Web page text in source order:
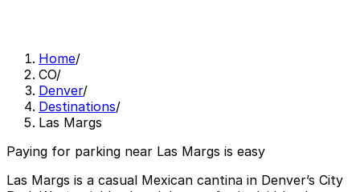
Home/
CO/
Denver/
Destinations/
Las Margs
Paying for parking near Las Margs is easy
Las Margs is a casual Mexican cantina in Denver’s City